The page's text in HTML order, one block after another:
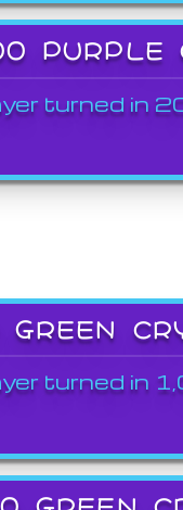
PURPLE
turned in
turned in